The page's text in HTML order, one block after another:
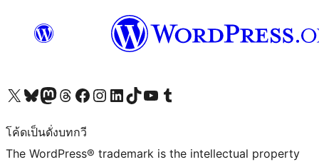
Visit our X (formerly Twitter) account
Visit our Bluesky account
Visit our Mastodon account
Visit our Threads account
Visit our Facebook page
Visit our Instagram account
Visit our LinkedIn account
Visit our TikTok account
Visit our YouTube channel
Visit our Tumblr account
โค้ดเป็นดั่งบทกวี
The WordPress® trademark is the intellectual property